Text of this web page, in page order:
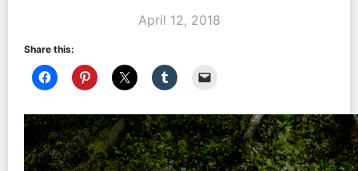
April 12, 2018
Share this: